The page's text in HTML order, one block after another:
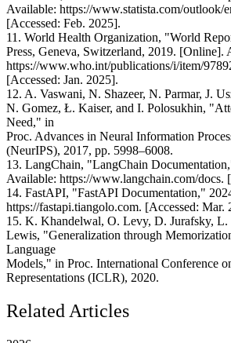
Available: https://www.statista.com/outlook/
[Accessed: Feb. 2025].
11. World Health Organization, "World
Press, Geneva, Switzerland, 2019. [Online].
https://www.who.int/publications/i/item/
[Accessed: Jan. 2025].
12. A. Vaswani, N. Shazeer, N. Parmar, J.
N. Gomez, Ł. Kaiser, and I. Polosukhin,
Need," in
Proc. Advances in Neural Information
(NeurIPS), 2017, pp. 5998–6008.
13. LangChain, "LangChain
Available: https://www.langchain.com/docs.
14. FastAPI, "FastAPI Documentation,"
https://fastapi.tiangolo.com. [Accessed: Mar.
15. K. Khandelwal, O. Levy, D. Jurafsky, L.
Lewis, "Generalization through
Language
Models," in Proc. International Conference
Representations (ICLR), 2020.
Related Articles